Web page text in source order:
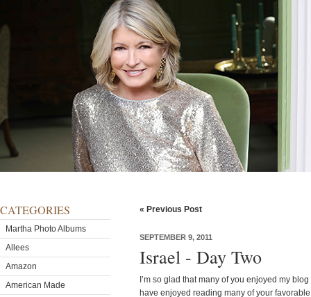
CATEGORIES
Martha Photo Albums
Allees
Amazon
American Made
« Previous Post
SEPTEMBER 9, 2011
Israel - Day Two
I’m so glad that many of you enjoyed my
have enjoyed reading many of your